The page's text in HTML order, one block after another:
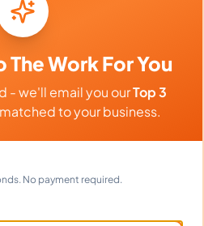
Questions about
before hiring?
Work For You
- we'll email you ourTop 3
matched to your business.
No payment required.